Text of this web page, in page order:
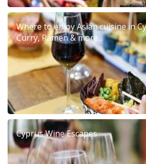
Where to enjoy Asian cuisine in
Curry, Ramen & more...
Cyprus Wine Escapes